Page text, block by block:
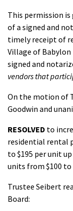
This permission
of a signed and
timely receipt of
Village of Babylon
signed and
vendors that
On the motion of
Goodwin and
RESOLVED to
residential rental
to $195 per unit
units from $100 to
Trustee Seibert
Board: